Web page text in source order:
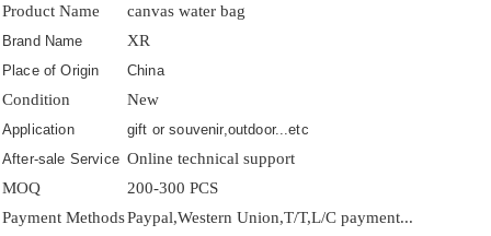
Product Name canvas water bag
Brand Name XR
Place of Origin China
Condition New
Application
gift or souvenir,outdoor...etc
After-sale Service Online technical support
MOQ
200-300 PCS
Payment MethodsPaypal,Western Union,T/T,L/C payment...